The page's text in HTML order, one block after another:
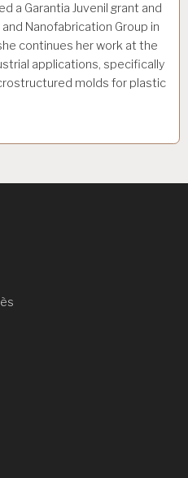
a Garantia Juvenil grant and
Nanofabrication Group in
continues her work at the
applications, specifically
molds for plastic